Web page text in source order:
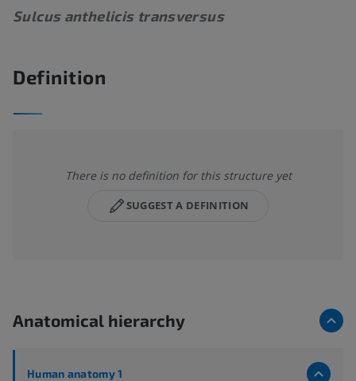
Sulcus anthelicis transversus
Definition
There is no definition for this structure yet
SUGGEST A DEFINITION
Anatomical hierarchy
Human anatomy 1